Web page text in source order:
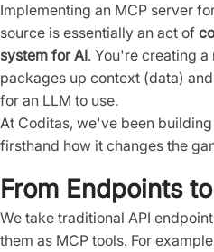
Implementing an MCP server
source is essentially an act of
system for AI. You're creating a
packages up context (data)
for an LLM to use.
At Coditas, we've been
firsthand how it changes the
From Endpoints
We take traditional API
them as MCP tools. For